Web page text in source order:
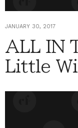
JANUARY 30, 2017
ALL IN
Little